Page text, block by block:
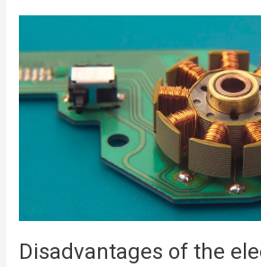
Disadvantages of the
the
electric
motor